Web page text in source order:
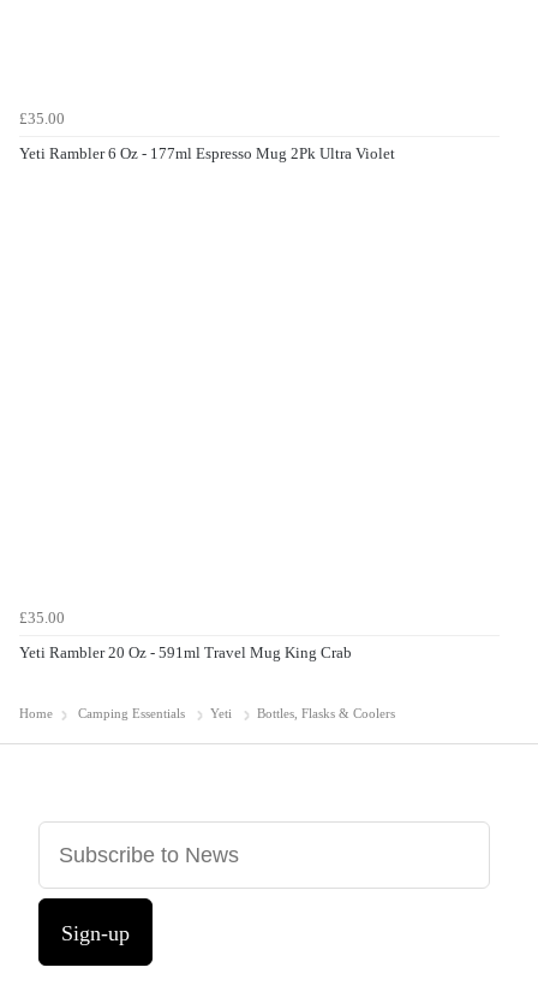
£35.00
Yeti Rambler 6 Oz - 177ml Espresso Mug 2Pk Ultra Violet
£35.00
Yeti Rambler 20 Oz - 591ml Travel Mug King Crab
Home Camping Essentials Yeti Bottles, Flasks & Coolers
Sign-up